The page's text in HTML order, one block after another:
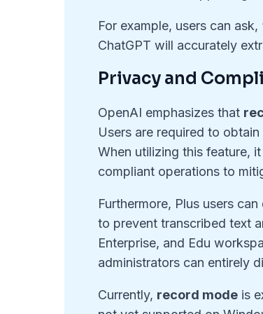
For example, users can
ChatGPT will accurately
Privacy and
OpenAI emphasizes that
Users are required to
When utilizing this feature,
compliant operations to
Furthermore, Plus users
to prevent transcribed text
Enterprise, and Edu
administrators can entirely
Currently, record mode is